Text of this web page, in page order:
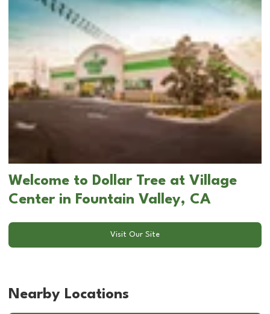
Welcome to Dollar Tree at Village
Center in Fountain Valley, CA
Visit Our Site
Nearby Locations